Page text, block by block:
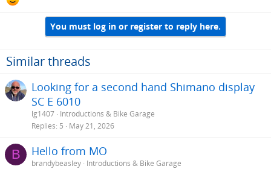
You must log in or register to reply here.
Similar threads
Looking for a second hand Shimano display
SC E 6010
lg1407 Introductions & Bike Garage
Replies 5 May 21, 2026
B Hello from MO
brandybeasley Introductions & Bike Garage